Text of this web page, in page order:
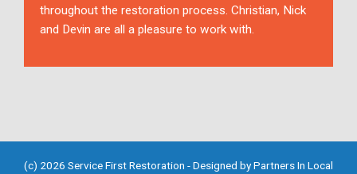
throughout the restoration process. Christian, Nick
and Devin are all a pleasure to work with.
(c) 2026 Service First Restoration - Designed byPartners In Local